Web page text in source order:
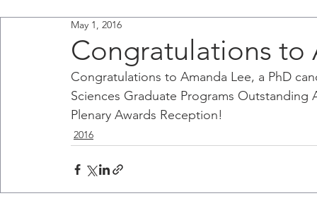
Congratulations to
May 1, 2016
Congratulations to Amanda Lee, a PhD
Sciences Graduate Programs Outstanding
Plenary Awards Reception!
2016